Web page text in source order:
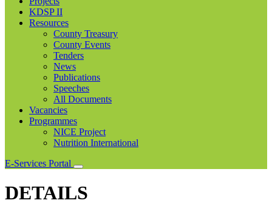
KDSP II
Resources
County Treasury
County Events
Tenders
News
Publications
Speeches
All Documents
Vacancies
Programmes
NICE Project
Nutrition International
E-Services Portal
DETAILS